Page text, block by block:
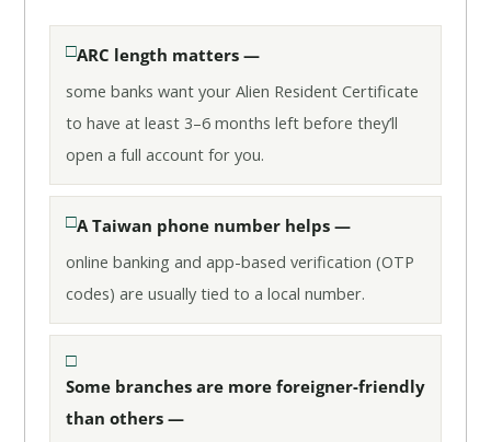
ARC length matters —
some banks want your Alien Resident Certificate
to have at least 3–6 months left before they’ll
open a full account for you.
A Taiwan phone number helps —
online banking and app-based verification (OTP
codes) are usually tied to a local number.
Some branches are more foreigner-friendly
than others —